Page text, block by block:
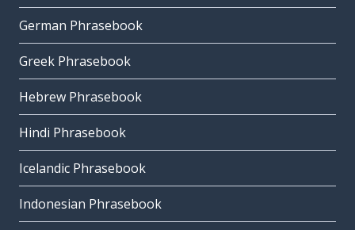
German Phrasebook
Greek Phrasebook
Hebrew Phrasebook
Hindi Phrasebook
Icelandic Phrasebook
Indonesian Phrasebook